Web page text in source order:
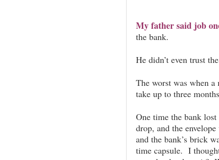
My father said job
the bank.
He didn’t even trust
The worst was when
take up to three
One time the bank
drop, and the
and the bank’s brick
time capsule. I